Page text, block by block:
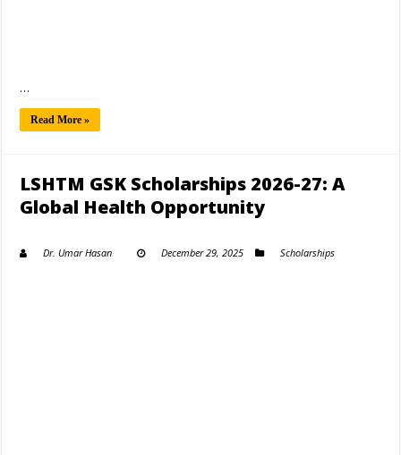
…
Read More »
LSHTM GSK Scholarships 2026-27: A
Global Health Opportunity
Dr. Umar Hasan December 29, 2025 Scholarships